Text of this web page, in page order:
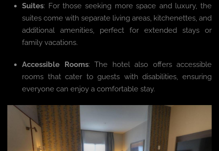
Suites: For those seeking more space and luxury, the
suites come with separate living areas, kitchenettes, and
additional amenities, perfect for extended stays or
family vacations.
Accessible Rooms: The hotel also offers accessible
rooms that cater to guests with disabilities, ensuring
everyone can enjoy a comfortable stay.